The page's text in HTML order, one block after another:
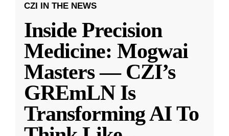
CZI IN THE NEWS
Inside Precision
Medicine: Mogwai
Masters — CZI’s
GREmLN Is
Transforming AI To